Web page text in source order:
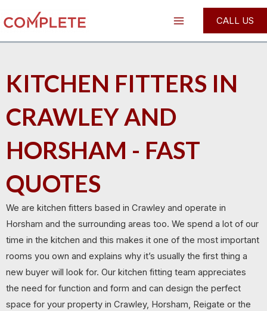
to
content
Main
Menu
CALL US
KITCHEN FITTERS IN
CRAWLEY AND
HORSHAM - FAST
QUOTES
We are kitchen fitters based in Crawley and operate in
Horsham and the surrounding areas too. We spend a lot of our
time in the kitchen and this makes it one of the most important
rooms you own and explains why it’s usually the first thing a
new buyer will look for. Our kitchen fitting team appreciates
the need for function and form and can design the perfect
space for your property in Crawley, Horsham, Reigate or the